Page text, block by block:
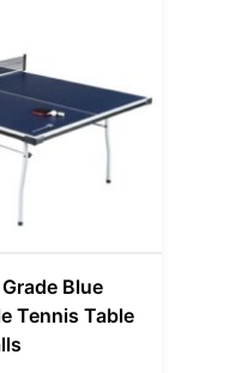
Blue
Tennis Table